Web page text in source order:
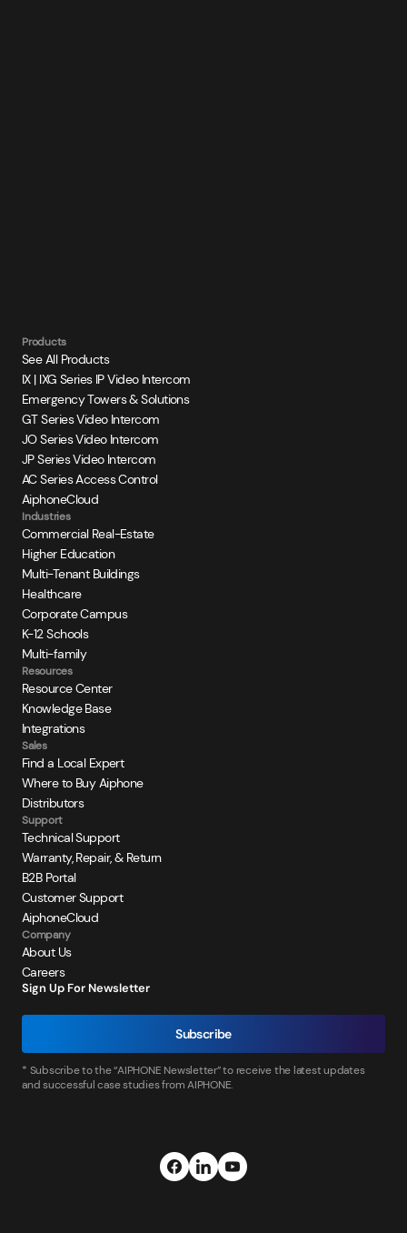
Products
See All Products
IX | IXG Series IP Video Intercom
Emergency Towers & Solutions
GT Series Video Intercom
JO Series Video Intercom
JP Series Video Intercom
AC Series Access Control
AiphoneCloud
Industries
Commercial Real-Estate
Higher Education
Multi-Tenant Buildings
Healthcare
Corporate Campus
K-12 Schools
Multi-family
Resources
Resource Center
Knowledge Base
Integrations
Sales
Find a Local Expert
Where to Buy Aiphone
Distributors
Support
Technical Support
Warranty, Repair, & Return
B2B Portal
Customer Support
AiphoneCloud
Company
About Us
Careers
Sign Up For Newsletter
Subscribe
* Subscribe to the “AIPHONE Newsletter” to receive the latest updates
and successful case studies from AIPHONE.